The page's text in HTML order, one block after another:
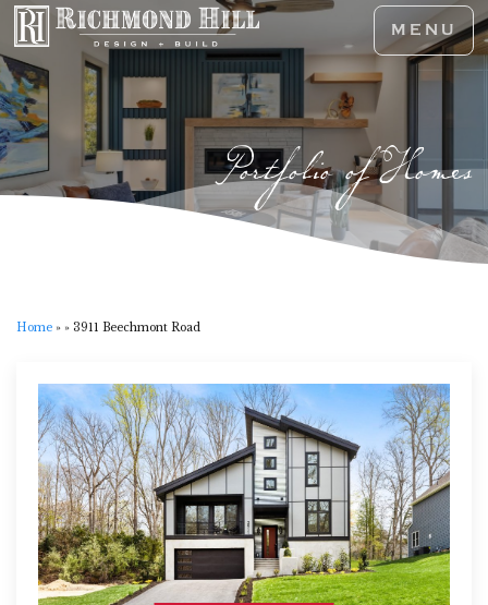
MENU
Portfolio of Homes
Home » » 3911 Beechmont Road